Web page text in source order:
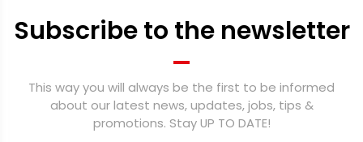
Subscribe to the newsletter
This way you will always be the first to be informed
about our latest news, updates, jobs, tips &
promotions. Stay UP TO DATE!